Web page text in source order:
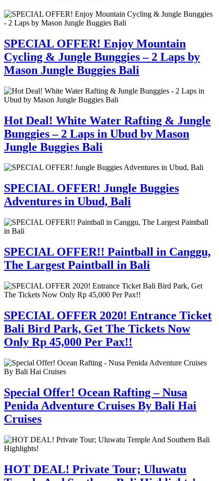
SPECIAL OFFER! Enjoy Mountain
Cycling & Jungle Bunggies – 2 Laps by
Mason Jungle Buggies Bali
Hot Deal! White Water Rafting & Jungle
Bunggies – 2 Laps in Ubud by Mason
Jungle Buggies Bali
SPECIAL OFFER! Jungle Buggies
Adventures in Ubud, Bali
SPECIAL OFFER!! Paintball in Canggu,
The Largest Paintball in Bali
SPECIAL OFFER 2020! Entrance Ticket
Bali Bird Park, Get The Tickets Now
Only Rp 45,000 Per Pax!!
Special Offer! Ocean Rafting – Nusa
Penida Adventure Cruises By Bali Hai
Cruises
HOT DEAL! Private Tour; Uluwatu